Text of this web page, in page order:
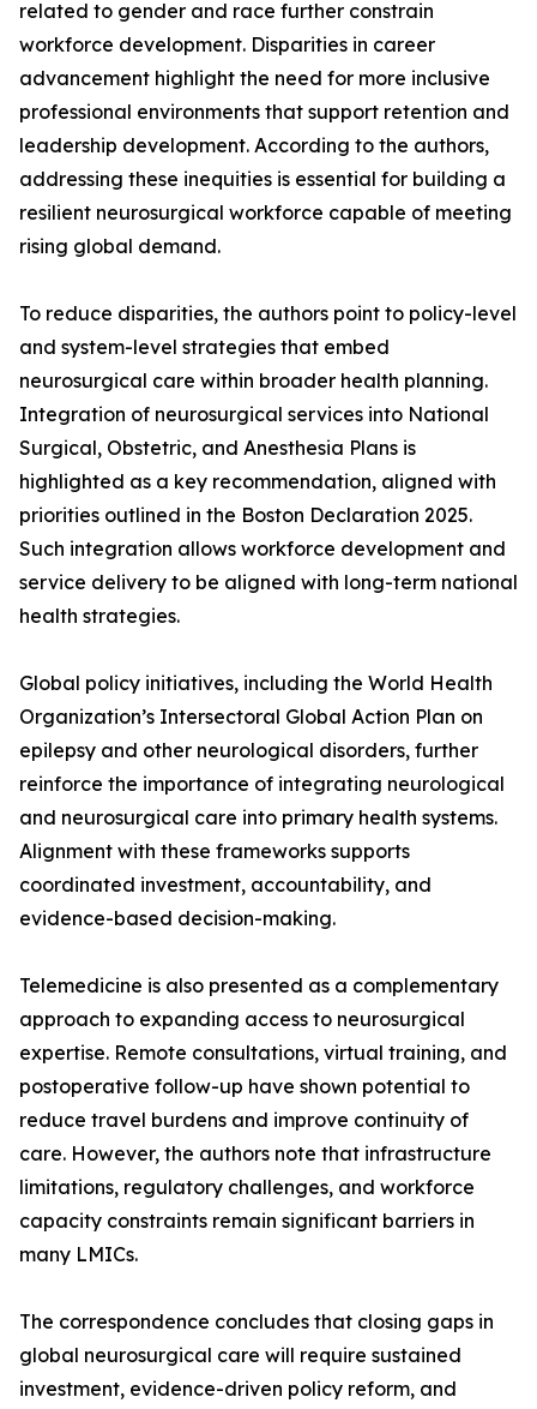
related to gender and race further constrain
workforce development. Disparities in career
advancement highlight the need for more inclusive
professional environments that support retention and
leadership development. According to the authors,
addressing these inequities is essential for building a
resilient neurosurgical workforce capable of meeting
rising global demand.
To reduce disparities, the authors point to policy-level
and system-level strategies that embed
neurosurgical care within broader health planning.
Integration of neurosurgical services into National
Surgical, Obstetric, and Anesthesia Plans is
highlighted as a key recommendation, aligned with
priorities outlined in the Boston Declaration 2025.
Such integration allows workforce development and
service delivery to be aligned with long-term national
health strategies.
Global policy initiatives, including the World Health
Organization’s Intersectoral Global Action Plan on
epilepsy and other neurological disorders, further
reinforce the importance of integrating neurological
and neurosurgical care into primary health systems.
Alignment with these frameworks supports
coordinated investment, accountability, and
evidence-based decision-making.
Telemedicine is also presented as a complementary
approach to expanding access to neurosurgical
expertise. Remote consultations, virtual training, and
postoperative follow-up have shown potential to
reduce travel burdens and improve continuity of
care. However, the authors note that infrastructure
limitations, regulatory challenges, and workforce
capacity constraints remain significant barriers in
many LMICs.
The correspondence concludes that closing gaps in
global neurosurgical care will require sustained
investment, evidence-driven policy reform, and